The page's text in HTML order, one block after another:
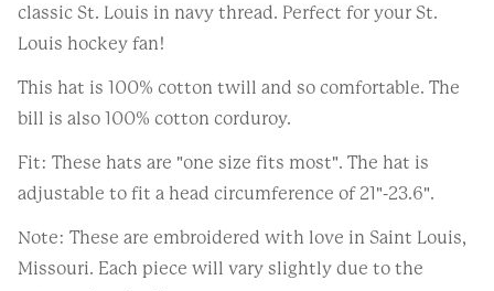
classic St. Louis in navy thread. Perfect for your St.
Louis hockey fan!
This hat is 100% cotton twill and so comfortable. The
bill is also 100% cotton corduroy.
Fit: These hats are "one size fits most". The hat is
adjustable to fit a head circumference of 21"-23.6".
Note: These are embroidered with love in Saint Louis,
Missouri. Each piece will vary slightly due to the